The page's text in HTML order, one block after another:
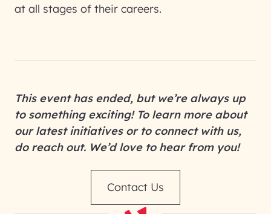
at all stages of their careers.
This event has ended, but we’re always up
to something exciting! To learn more about
our latest initiatives or to connect with us,
do reach out. We’d love to hear from you!
Contact Us